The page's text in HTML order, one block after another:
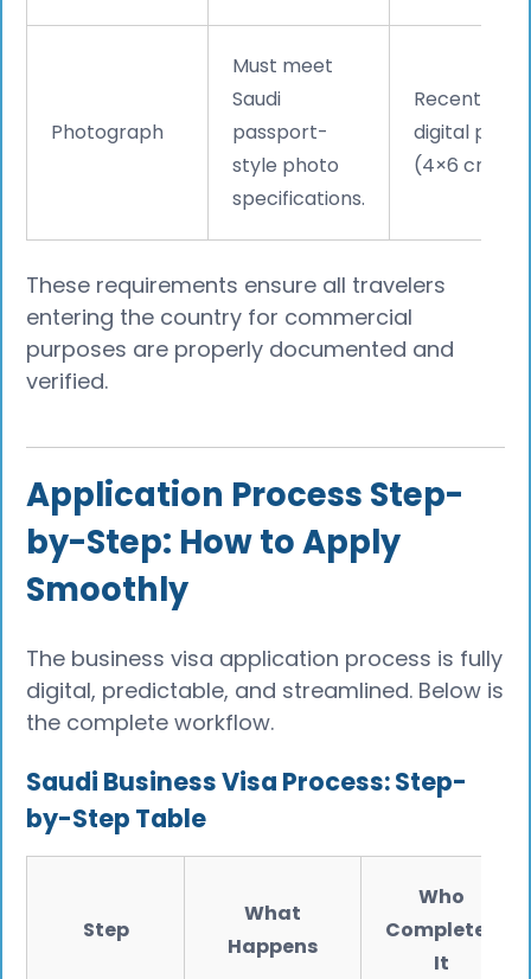
Photograph
Must meet
Saudi
passport-
style photo
specifications.
Recent
digital photo
(4×6 cm).
These requirements ensure all travelers
entering the country for commercial
purposes are properly documented and
verified.
Application Process Step-
by-Step: How to Apply
Smoothly
The business visa application process is fully
digital, predictable, and streamlined. Below is
the complete workflow.
Saudi Business Visa Process: Step-
by-Step Table
Step
What
Happens
Who
Completes
It